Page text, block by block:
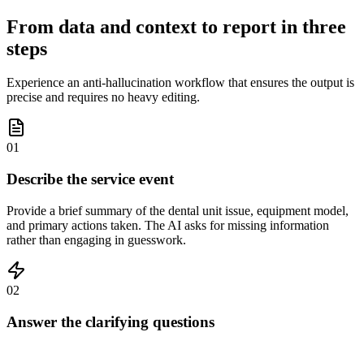
From data and context to report in three
steps
Experience an anti-hallucination workflow that ensures the output is
precise and requires no heavy editing.
01
Describe the service event
Provide a brief summary of the dental unit issue, equipment model,
and primary actions taken. The AI asks for missing information
rather than engaging in guesswork.
02
Answer the clarifying questions